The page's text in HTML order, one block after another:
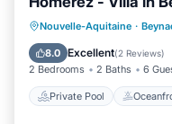
Nouvelle-Aquitaine ·
8.0 Excellent(2 Reviews)
2 Bedrooms 2 Baths 6
Private Pool
Private Pool
Pool